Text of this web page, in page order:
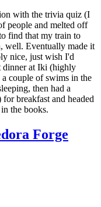
with the trivia quiz (I
people and melted off
find that my train to
well. Eventually made it
nice, just wish I'd
dinner at Iki (highly
couple of swims in the
then had a
breakfast and headed
the books.
Forge